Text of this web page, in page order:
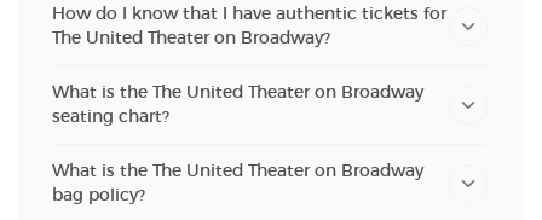
How do I know that I have authentic tickets for
The United Theater on Broadway?
What is the The United Theater on Broadway
seating chart?
What is the The United Theater on Broadway
bag policy?